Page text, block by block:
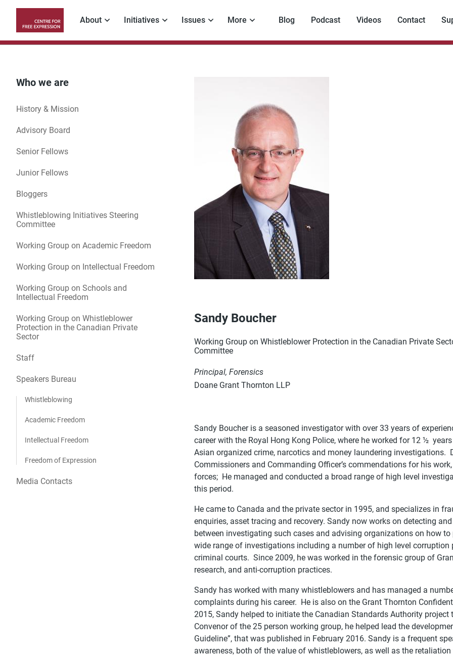
content
navigation
About Initiatives Issues More Blog Podcast Videos Contact
Sandy Boucher
Working Group on Whistleblower Protection in the Canadian Private
Committee
Principal, Forensics
Doane Grant Thornton LLP
Sandy Boucher is a seasoned investigator with over 33 years of
career with the Royal Hong Kong Police, where he worked for 12 ½
Asian organized crime, narcotics and money laundering investigations.
Commissioners and Commanding Officer’s commendations for his
forces; He managed and conducted a broad range of high level
this period.
He came to Canada and the private sector in 1995, and specializes in
enquiries, asset tracing and recovery. Sandy now works on detecting
between investigating such cases and advising organizations on how
wide range of investigations including a number of high level
criminal courts. Since 2009, he was worked in the forensic group of
research, and anti-corruption practices.
Sandy has worked with many whistleblowers and has managed a
complaints during his career. He is also on the Grant Thornton
2015, Sandy helped to initiate the Canadian Standards Authority
Convenor of the 25 person working group, he helped lead the
Guideline”, that was published in February 2016. Sandy is a frequent
awareness, both of the value of whistleblowers, as well as the
Who we are
History & Mission
Advisory Board
Senior Fellows
Junior Fellows
Bloggers
Whistleblowing Initiatives Steering
Committee
Working Group on Academic Freedom
Working Group on Intellectual Freedom
Working Group on Schools and
Intellectual Freedom
Working Group on Whistleblower
Protection in the Canadian Private
Sector
Staff
Speakers Bureau
Whistleblowing
Academic Freedom
Intellectual Freedom
Freedom of Expression
Media Contacts